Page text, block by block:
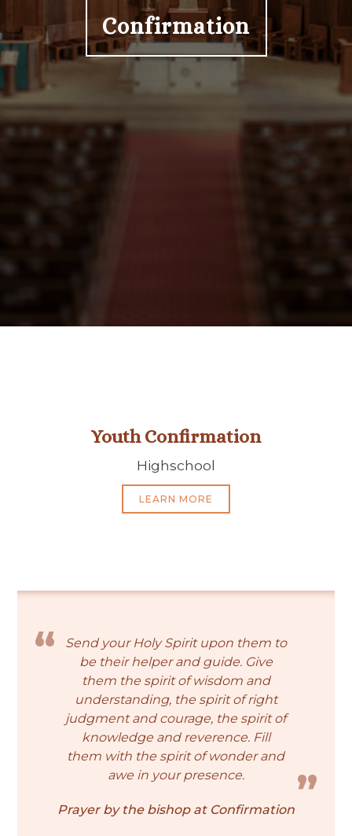
Confirmation
Youth Confirmation
Highschool
LEARN MORE
Send your Holy Spirit upon them to
be their helper and guide. Give
them the spirit of wisdom and
understanding, the spirit of right
judgment and courage, the spirit of
knowledge and reverence. Fill
them with the spirit of wonder and
awe in your presence.
Prayer by the bishop at Confirmation